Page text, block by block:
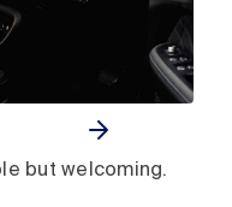
but welcoming.